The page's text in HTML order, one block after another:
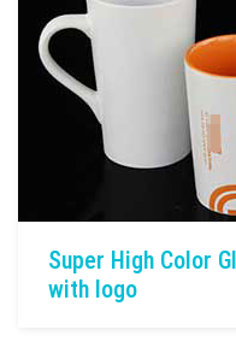
Super High Color
with logo